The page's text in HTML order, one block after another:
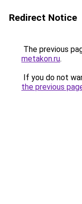
Redirect Notice
The previous
metakon.ru.
If you do not
the previous